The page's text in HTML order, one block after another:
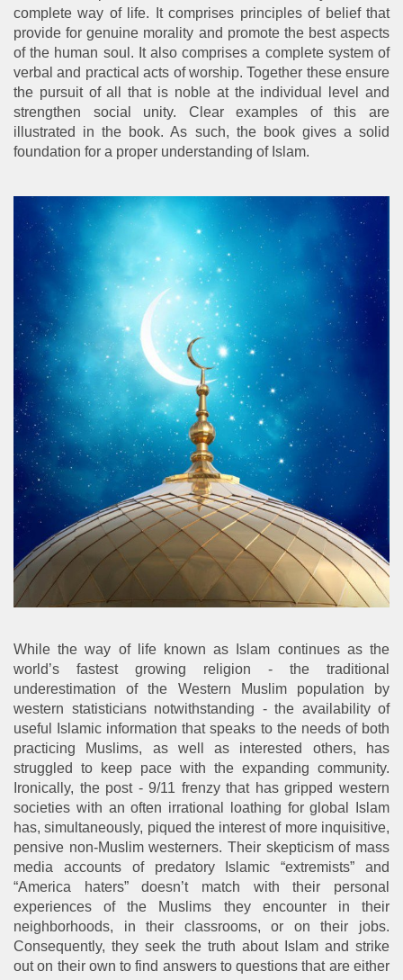
complete way of life. It comprises principles of belief that
provide for genuine morality and promote the best aspects
of the human soul. It also comprises a complete system of
verbal and practical acts of worship. Together these ensure
the pursuit of all that is noble at the individual level and
strengthen social unity. Clear examples of this are
illustrated in the book. As such, the book gives a solid
foundation for a proper understanding of Islam.
While the way of life known as Islam continues as the
world’s fastest growing religion - the traditional
underestimation of the Western Muslim population by
western statisticians notwithstanding - the availability of
useful Islamic information that speaks to the needs of both
practicing Muslims, as well as interested others, has
struggled to keep pace with the expanding community.
Ironically, the post - 9/11 frenzy that has gripped western
societies with an often irrational loathing for global Islam
has, simultaneously, piqued the interest of more inquisitive,
pensive non-Muslim westerners. Their skepticism of mass
media accounts of predatory Islamic “extremists” and
“America haters” doesn’t match with their personal
experiences of the Muslims they encounter in their
neighborhoods, in their classrooms, or on their jobs.
Consequently, they seek the truth about Islam and strike
out on their own to find answers to questions that are either